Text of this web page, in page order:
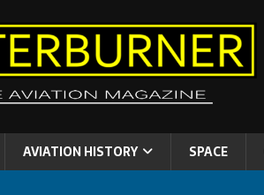
AVIATION HISTORY SPACE